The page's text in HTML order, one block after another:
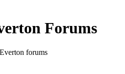
Forums
forums